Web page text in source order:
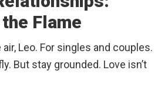
Flame
Leo. For singles and couples.
But stay grounded. Love isn’t